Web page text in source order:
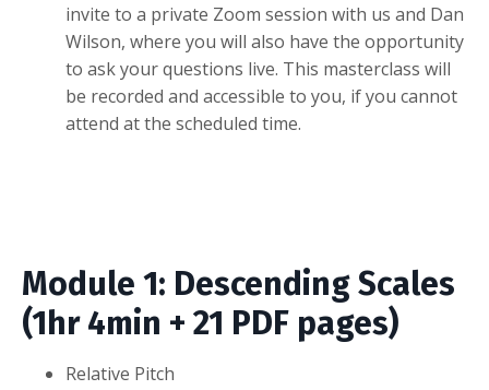
invite to a private Zoom session with us and Dan
Wilson, where you will also have the opportunity
to ask your questions live. This masterclass will
be recorded and accessible to you, if you cannot
attend at the scheduled time.
Module 1: Descending Scales
(1hr 4min + 21 PDF pages)
Relative Pitch